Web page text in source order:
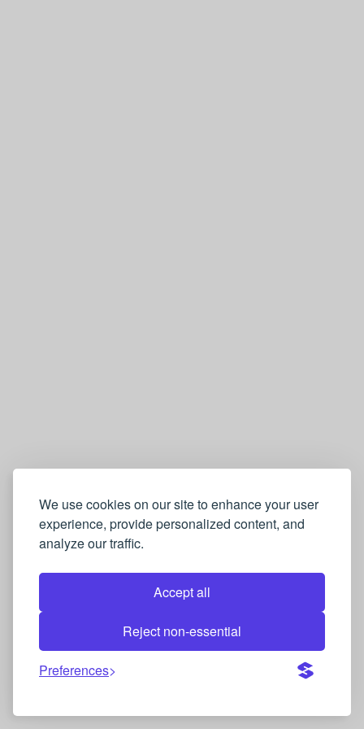
We use cookies on our site to enhance your user
experience, provide personalized content, and
analyze our traffic.
Accept all
Reject non-essential
Preferences